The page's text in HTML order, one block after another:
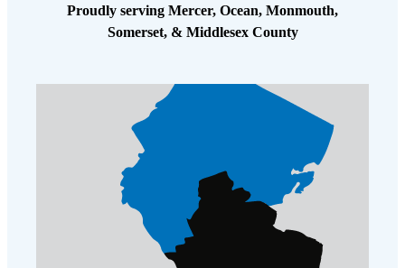
Crawl Spaces and Mold
Crawl Space & Basement Insulation
Crawl Spaces and Air Quality
Crawl Spaces and Mold
Crawl Space & Basement Insulation
Proudly serving Mercer, Ocean, Monmouth,
Somerset, & Middlesex County